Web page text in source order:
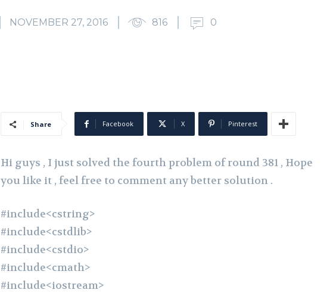
NOVEMBER 27, 2016 816 0
Share Facebook X Pinterest
Hi guys , I just solved the fourth problem of round 381 , Hope
you like it , feel free to comment any better solution .
#include<cstring>
#include<cstdlib>
#include<cstdio>
#include<cmath>
#include<iostream>